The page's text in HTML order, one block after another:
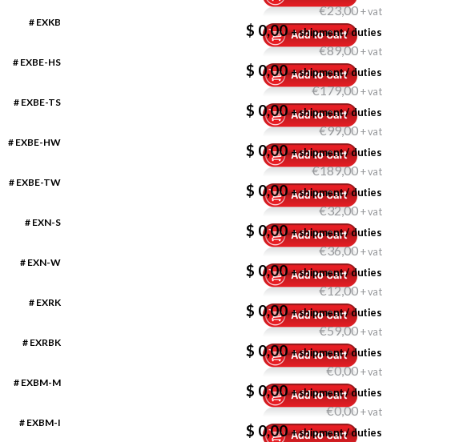
# EXKB
€23,00+ vat
# EXBE-HS
$ 0,00+ shipment / duties
€89,00+ vat
# EXBE-TS
$ 0,00+ shipment / duties
€179,00+ vat
# EXBE-HW
$ 0,00+ shipment / duties
€99,00+ vat
# EXBE-TW
$ 0,00+ shipment / duties
€189,00+ vat
# EXN-S
$ 0,00+ shipment / duties
€32,00+ vat
# EXN-W
$ 0,00+ shipment / duties
€36,00+ vat
# EXRK
$ 0,00+ shipment / duties
€12,00+ vat
# EXRBK
$ 0,00+ shipment / duties
€59,00+ vat
# EXBM-M
$ 0,00+ shipment / duties
€0,00+ vat
# EXBM-I
$ 0,00+ shipment / duties
€0,00+ vat
$ 0,00+ shipment / duties